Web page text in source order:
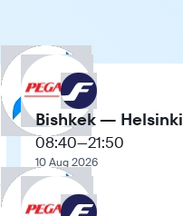
Bishkek — Helsinki
08:40—21:50
10 Aug 2026